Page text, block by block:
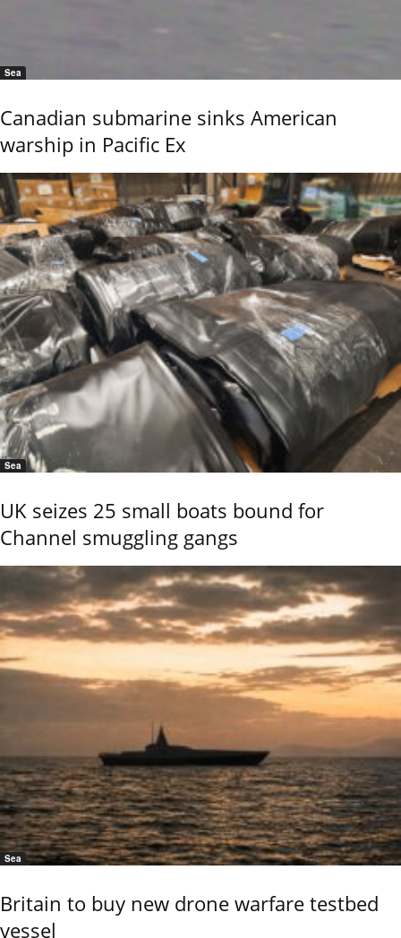
Sea
Canadian submarine sinks American
warship in Pacific Ex
Sea
UK seizes 25 small boats bound for
Channel smuggling gangs
Sea
Britain to buy new drone warfare testbed
vessel